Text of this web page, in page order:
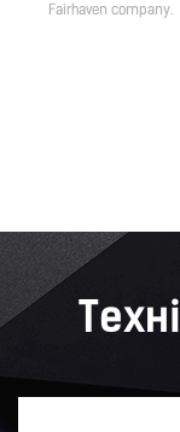
Fairhaven company.